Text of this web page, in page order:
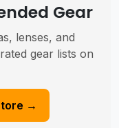
Gear
lenses, and
gear lists on
→